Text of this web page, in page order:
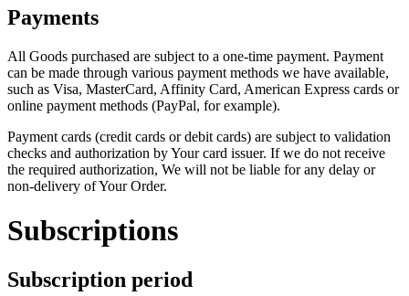
Payments
All Goods purchased are subject to a one-time payment. Payment
can be made through various payment methods we have available,
such as Visa, MasterCard, Affinity Card, American Express cards or
online payment methods (PayPal, for example).
Payment cards (credit cards or debit cards) are subject to validation
checks and authorization by Your card issuer. If we do not receive
the required authorization, We will not be liable for any delay or
non-delivery of Your Order.
Subscriptions
Subscription period